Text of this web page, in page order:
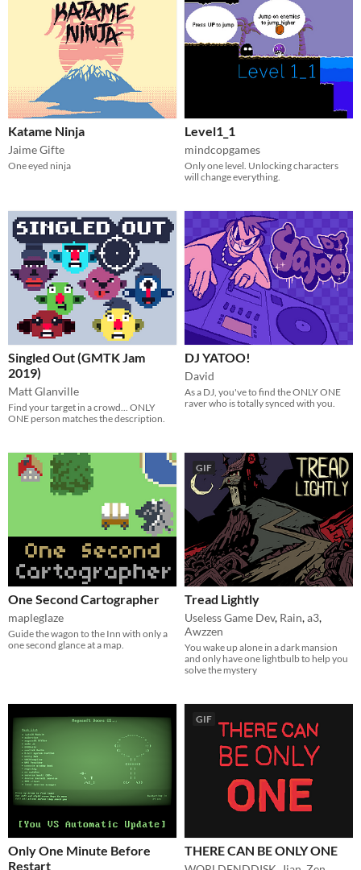
Katame Ninja
Jaime Gifte
One eyed ninja
Level1_1
mindcopgames
Only one level. Unlocking characters
will change everything.
Singled Out (GMTK Jam
2019)
Matt Glanville
Find your target in a crowd... ONLY
ONE person matches the description.
DJ YATOO!
David
As a DJ, you've to find the ONLY ONE
raver who is totally synced with you.
One Second Cartographer
mapleglaze
Guide the wagon to the Inn with only a
one second glance at a map.
GIF
Tread Lightly
Useless Game Dev, Rain,a3,
Awzzen
You wake up alone in a dark mansion
and only have one lightbulb to help you
solve the mystery
Only One Minute Before
Restart
GIF
THERE CAN BE ONLY ONE